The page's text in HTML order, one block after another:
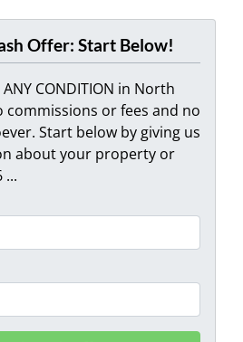
Offer: Start Below!
CONDITION in North
commissions or fees and no
Start below by giving us
about your property or
...